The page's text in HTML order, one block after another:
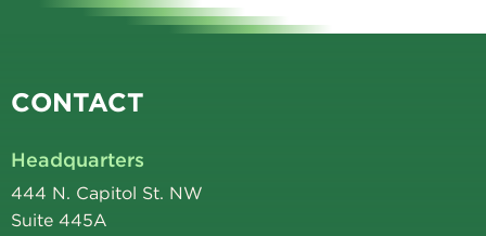
CONTACT
Headquarters
444 N. Capitol St. NW
Suite 445A